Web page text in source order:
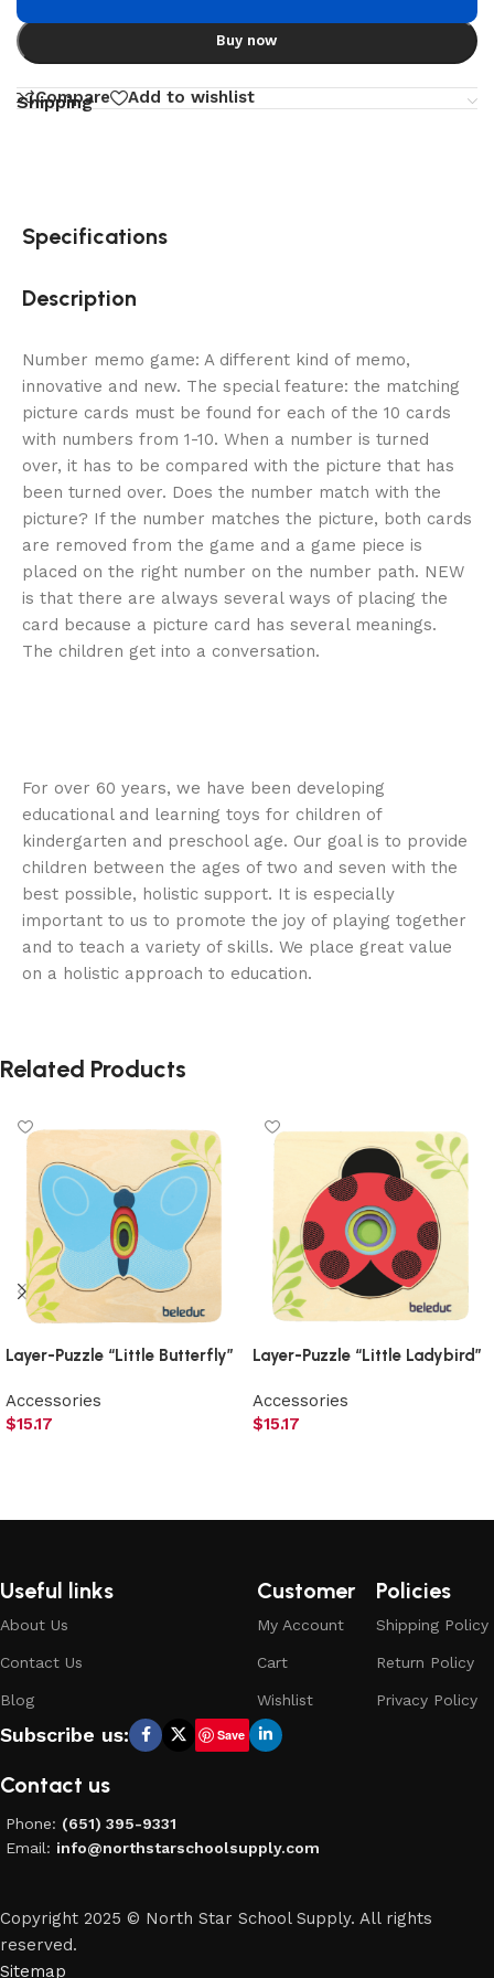
Buy now
Compare Add to wishlist
Shipping
Specifications
Description
Number memo game: A different kind of memo,
innovative and new. The special feature: the matching
picture cards must be found for each of the 10 cards
with numbers from 1-10. When a number is turned
over, it has to be compared with the picture that has
been turned over. Does the number match with the
picture? If the number matches the picture, both cards
are removed from the game and a game piece is
placed on the right number on the number path. NEW
is that there are always several ways of placing the
card because a picture card has several meanings.
The children get into a conversation.
For over 60 years, we have been developing
educational and learning toys for children of
kindergarten and preschool age. Our goal is to provide
children between the ages of two and seven with the
best possible, holistic support. It is especially
important to us to promote the joy of playing together
and to teach a variety of skills. We place great value
on a holistic approach to education.
Related Products
Layer-Puzzle “Little Butterfly”
Accessories
$15.17
Layer-Puzzle “Little Ladybird”
Accessories
$15.17
Useful links
About Us
Contact Us
Blog
Customer
My Account
Cart
Wishlist
Policies
Shipping Policy
Return Policy
Privacy Policy
Subscribe us: Save
Contact us
Phone: (651) 395-9331
Email: info@northstarschoolsupply.com
Copyright 2025 © North Star School Supply. All rights
reserved.
Sitemap